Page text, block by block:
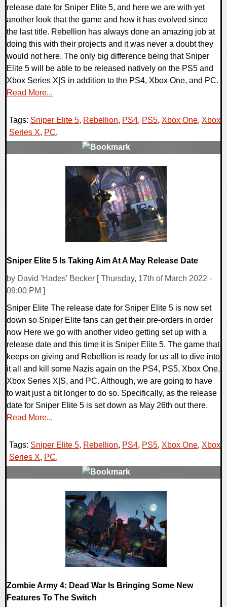
release date for Sniper Elite 5, and here we are with yet
another look that the game and how it has evolved since
the last title. Rebellion has always done an amazing job at
doing this with their projects and it was never a doubt they
would not here. The only big difference being that Sniper
Elite 5 will be able to be released natively on the PS5 and
Xbox Series X|S in addition to the PS4, Xbox One, and PC.
Read More...
Tags: Sniper Elite 5, Rebellion, PS4, PS5, Xbox One, Xbox
Series X, PC,
Sniper Elite 5 Is Taking Aim At A May Release Date
by David 'Hades' Becker [ Thursday, 17th of March 2022 -
09:00 PM ]
Sniper Elite The release date for Sniper Elite 5 is now set
down so Sniper Elite fans can get their pre-orders in order
now Here we go with another video getting set up with a
release date and this time it is Sniper Elite 5. The game that
keeps on giving and Rebellion is ready for us all to dive into
it all and kill some Nazis again on the PS4, PS5, Xbox One,
Xbox Series X|S, and PC. Although, we are going to have
to wait just a bit longer to do so. Specifically, as the release
date for Sniper Elite 5 is set down as May 26th out there.
Read More...
Tags: Sniper Elite 5, Rebellion, PS4, PS5, Xbox One, Xbox
Series X, PC,
Zombie Army 4: Dead War Is Bringing Some New
Features To The Switch